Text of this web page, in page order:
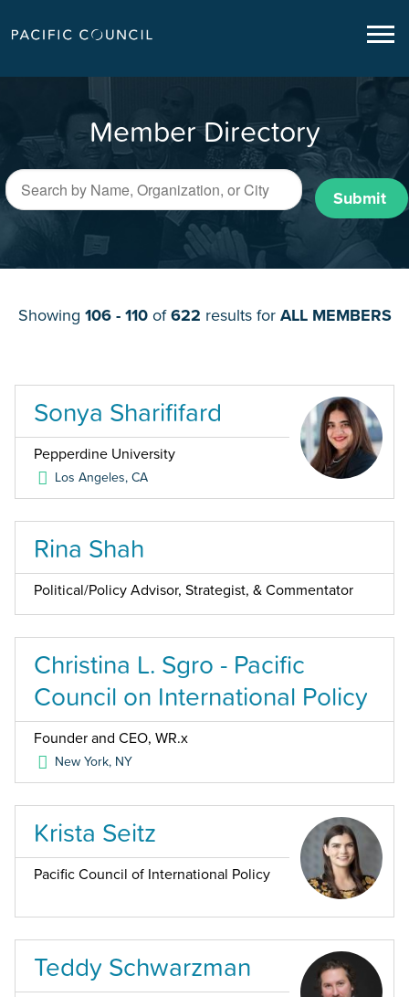
Member Directory
Submit
Showing 106 - 110of622 results for ALL MEMBERS
Sonya Sharififard
Pepperdine University
Los Angeles,CA
Rina Shah
Political/Policy Advisor, Strategist, & Commentator
Christina L. Sgro - Pacific
Council on International Policy
Founder and CEO, WR.x
New York, NY
Krista Seitz
Pacific Council of International Policy
Teddy Schwarzman